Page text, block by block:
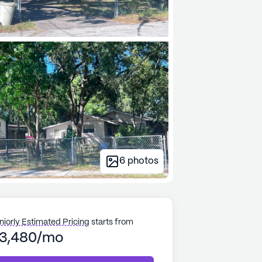
6 photos
Estimated Pricing starts from
mo